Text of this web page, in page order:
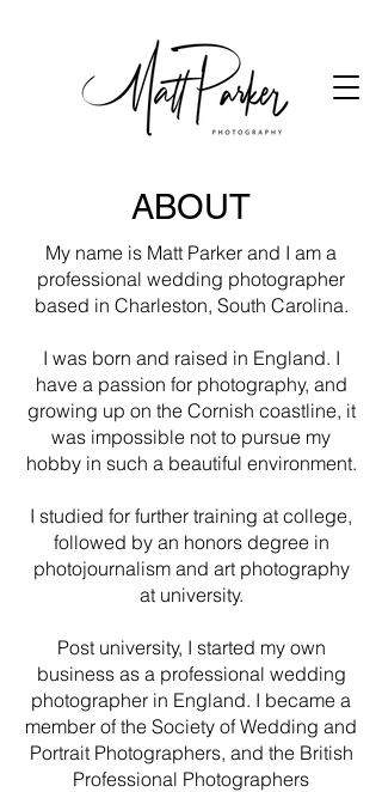
ABOUT
My name is Matt Parker and I am a
professional wedding photographer
based in Charleston, South Carolina.
I was born and raised in England. I
have a passion for photography, and
growing up on the Cornish coastline, it
was impossible not to pursue my
hobby in such a beautiful environment.
I studied for further training at college,
followed by an honors degree in
photojournalism and art photography
at university.
Post university, I started my own
business as a professional wedding
photographer in England. I became a
member of the Society of Wedding and
Portrait Photographers, and the British
Professional Photographers